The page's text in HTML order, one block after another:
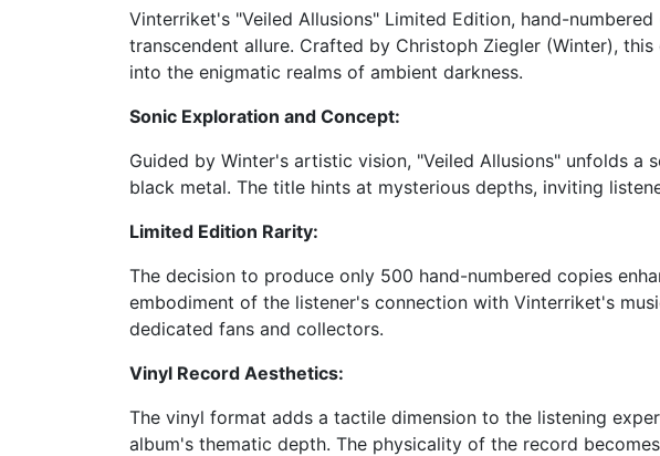
Vinterriket's "Veiled Allusions" Limited Edition, hand-
transcendent allure. Crafted by Christoph Ziegler (Winter),
into the enigmatic realms of ambient darkness.
Sonic Exploration and Concept:
Guided by Winter's artistic vision, "Veiled Allusions" unfolds
black metal. The title hints at mysterious depths, inviting
Limited Edition Rarity:
The decision to produce only 500 hand-numbered copies
embodiment of the listener's connection with Vinterriket's
dedicated fans and collectors.
Vinyl Record Aesthetics:
The vinyl format adds a tactile dimension to the listening
album's thematic depth. The physicality of the record